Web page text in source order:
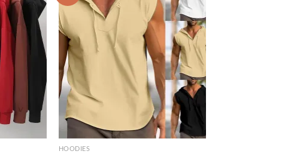
HOODIES